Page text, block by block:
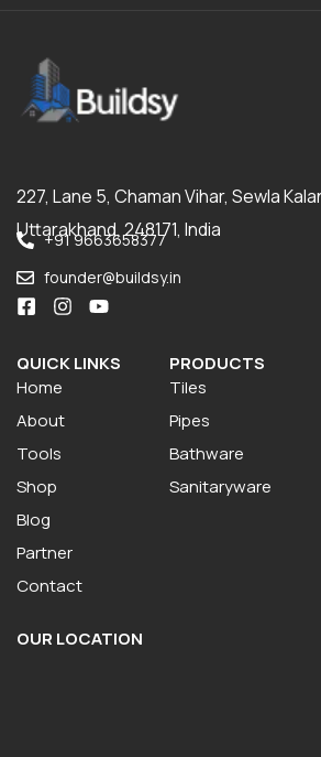
227, Lane 5, Chaman Vihar, Sewla
Uttarakhand, 248171, India
+91 9663658377
founder@buildsy.in
QUICK LINKS
Home
About
Tools
Shop
Blog
Partner
Contact
PRODUCTS
Tiles
Pipes
Bathware
Sanitaryware
OUR LOCATION